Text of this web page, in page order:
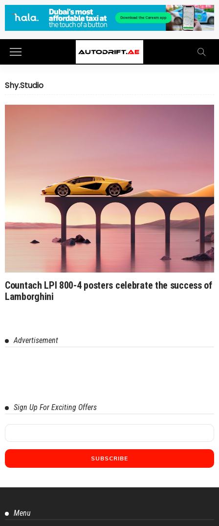
Shy.Studio
Countach LPI 800-4 posters celebrate the success of
Lamborghini
Advertisement
Sign Up For Exciting Offers
Menu